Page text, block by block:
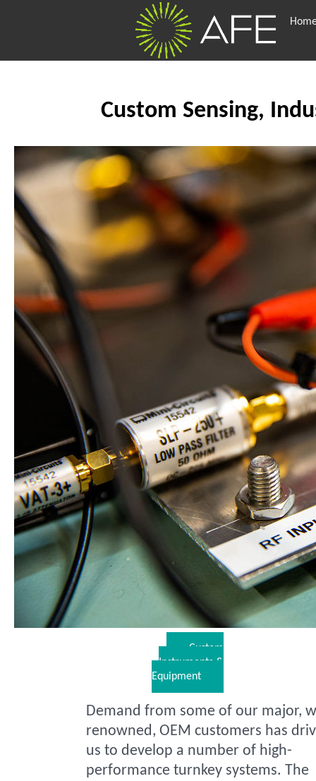
Custom Sensing,
Custom
Instruments &
Equipment
Demand from some of our major,
renowned, OEM customers has
us to develop a number of high-
performance turnkey systems. The